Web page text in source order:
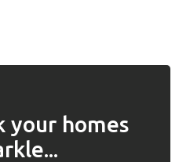
your homes